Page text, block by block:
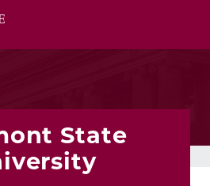
resources that are being
State